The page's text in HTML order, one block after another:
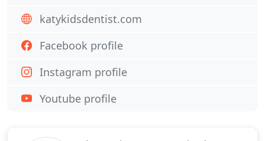
katykidsdentist.com
Facebook profile
Instagram profile
Youtube profile